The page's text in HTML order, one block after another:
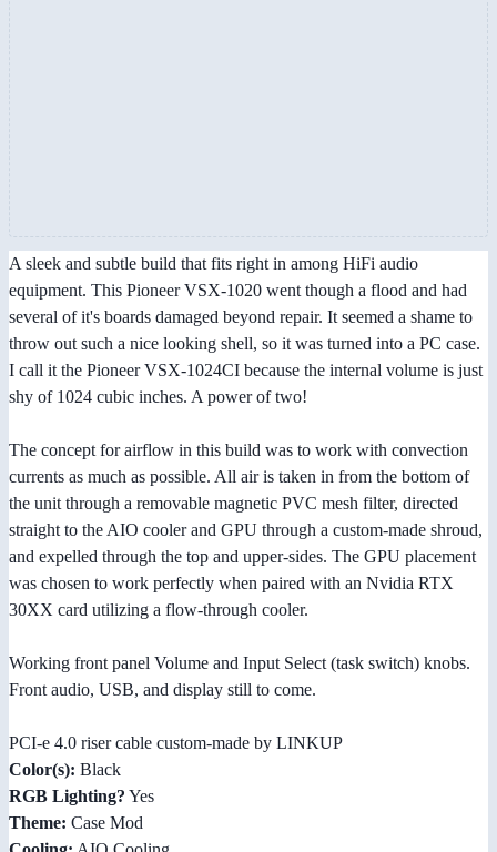
A sleek and subtle build that fits right in among HiFi audio
equipment. This Pioneer VSX-1020 went though a flood and had
several of it's boards damaged beyond repair. It seemed a shame to
throw out such a nice looking shell, so it was turned into a PC case.
I call it the Pioneer VSX-1024CI because the internal volume is just
shy of 1024 cubic inches. A power of two!
The concept for airflow in this build was to work with convection
currents as much as possible. All air is taken in from the bottom of
the unit through a removable magnetic PVC mesh filter, directed
straight to the AIO cooler and GPU through a custom-made shroud,
and expelled through the top and upper-sides. The GPU placement
was chosen to work perfectly when paired with an Nvidia RTX
30XX card utilizing a flow-through cooler.
Working front panel Volume and Input Select (task switch) knobs.
Front audio, USB, and display still to come.
PCI-e 4.0 riser cable custom-made by LINKUP
Color(s): Black
RGB Lighting? Yes
Theme: Case Mod